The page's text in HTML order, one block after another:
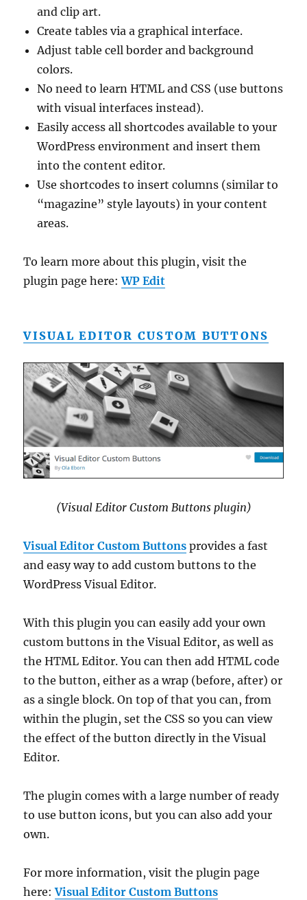
and clip art.
Create tables via a graphical interface.
Adjust table cell border and background
colors.
No need to learn HTML and CSS (use buttons
with visual interfaces instead).
Easily access all shortcodes available to your
WordPress environment and insert them
into the content editor.
Use shortcodes to insert columns (similar to
“magazine” style layouts) in your content
areas.
To learn more about this plugin, visit the
plugin page here:WP Edit
VISUAL EDITOR CUSTOM BUTTONS
(Visual Editor Custom Buttons plugin)
Visual Editor Custom Buttons provides a fast
and easy way to add custom buttons to the
WordPress Visual Editor.
With this plugin you can easily add your own
custom buttons in the Visual Editor, as well as
the HTML Editor. You can then add HTML code
to the button, either as a wrap (before, after) or
as a single block. On top of that you can, from
within the plugin, set the CSS so you can view
the effect of the button directly in the Visual
Editor.
The plugin comes with a large number of ready
to use button icons, but you can also add your
own.
For more information, visit the plugin page
here:Visual Editor Custom Buttons